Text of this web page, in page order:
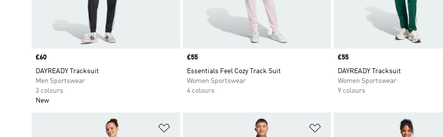
Price
£60
DAYREADY Tracksuit
Men Sportswear
3 colours
New
Price
£55
Essentials Feel Cozy Track Suit
Women Sportswear
4 colours
Price
£55
DAYREADY Tracksuit
Women Sportswear
9 colours